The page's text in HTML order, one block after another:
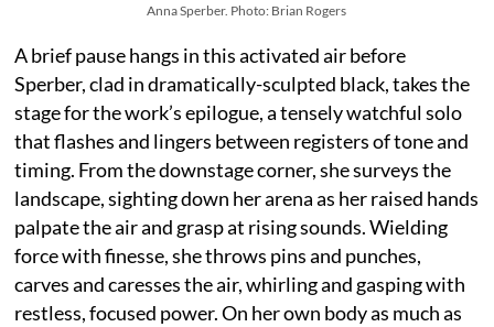
Anna Sperber. Photo: Brian Rogers
A brief pause hangs in this activated air before
Sperber, clad in dramatically-sculpted black, takes the
stage for the work’s epilogue, a tensely watchful solo
that flashes and lingers between registers of tone and
timing. From the downstage corner, she surveys the
landscape, sighting down her arena as her raised hands
palpate the air and grasp at rising sounds. Wielding
force with finesse, she throws pins and punches,
carves and caresses the air, whirling and gasping with
restless, focused power. On her own body as much as